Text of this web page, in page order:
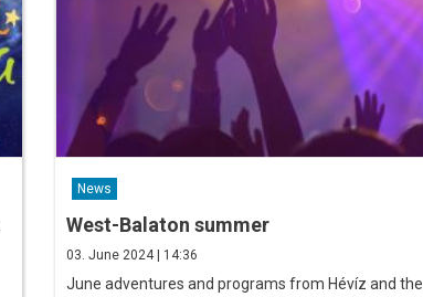
News
West-Balaton summer
03. June 2024 | 14:36
June adventures and programs from Hévíz and the